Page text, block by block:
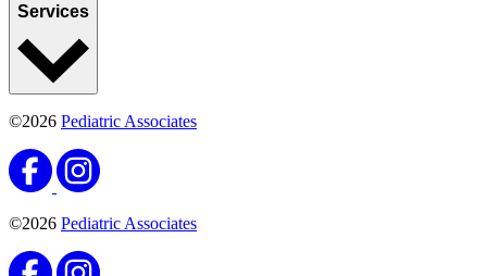
Services
©2026 Pediatric Associates
©2026 Pediatric Associates